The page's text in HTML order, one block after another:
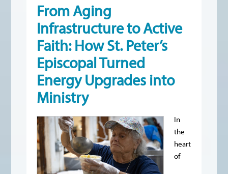
From Aging
Infrastructure to Active
Faith: How St. Peter’s
Episcopal Turned
Energy Upgrades into
Ministry
In
the
heart
of